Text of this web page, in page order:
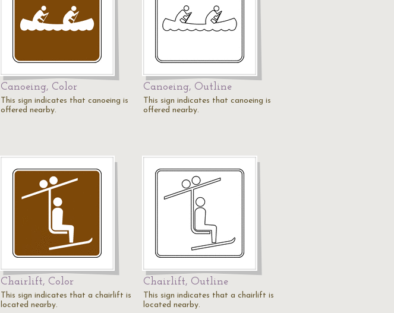
Canoeing, Color
This sign indicates that canoeing is
offered nearby.
Canoeing, Outline
This sign indicates that canoeing is
offered nearby.
Chairlift, Color
This sign indicates that a chairlift is
located nearby.
Chairlift, Outline
This sign indicates that a chairlift is
located nearby.